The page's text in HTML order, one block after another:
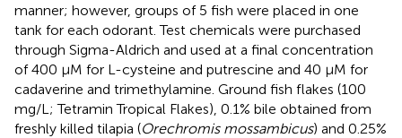
manner; however, groups of 5 fish were placed in one
tank for each odorant. Test chemicals were purchased
through Sigma-Aldrich and used at a final concentration
of 400 μM for L-cysteine and putrescine and 40 μM for
cadaverine and trimethylamine. Ground fish flakes (100
mg/L; Tetramin Tropical Flakes), 0.1% bile obtained from
freshly killed tilapia (Orechromis mossambicus) and 0.25%